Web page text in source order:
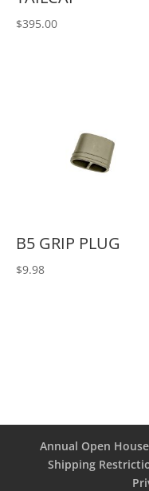
$395.00
B5 GRIP PLUG
$9.98
Annual Open House
Shipping